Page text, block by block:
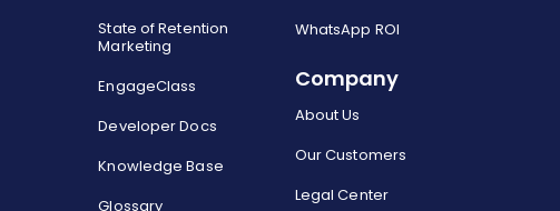
State of Retention
Marketing
EngageClass
Developer Docs
Knowledge Base
Glossary
WhatsApp ROI
Company
About Us
Our Customers
Legal Center